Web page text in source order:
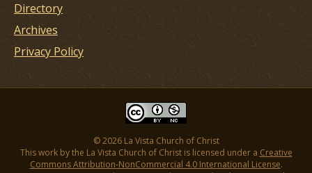
Directory
Archives
Privacy Policy
© 2026 La Vista Church of Christ
This work by the La Vista Church of Christ is licensed under a Creative
Commons Attribution-NonCommercial 4.0 International License.